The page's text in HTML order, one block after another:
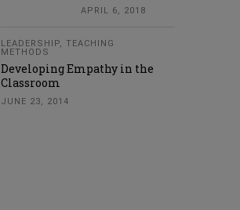
APRIL 6, 2018
LEADERSHIP, TEACHING
METHODS
Developing Empathy in the
Classroom
JUNE 23, 2014